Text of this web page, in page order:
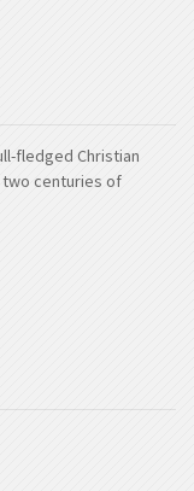
fledged Christian
two centuries of